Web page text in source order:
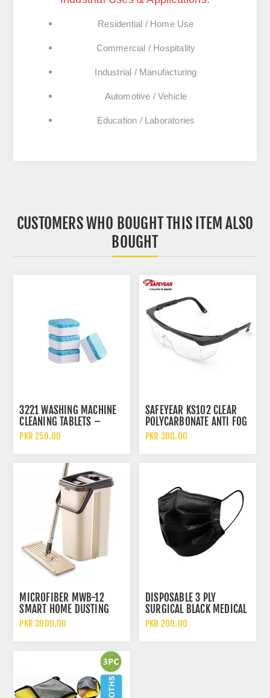
Residential / Home Use
Commercial / Hospitality
Industrial / Manufacturing
Automotive / Vehicle
Education / Laboratories
CUSTOMERS WHO BOUGHT THIS ITEM ALSO
BOUGHT
3221 WASHING MACHINE
CLEANING TABLETS –
GERM-KILLING
PKR 250.00
SAFEYEAR KS102 CLEAR
POLYCARBONATE ANTI FOG
AND SCRATCH SAFETY
PKR 300.00
MICROFIBER MWB-12
SMART HOME DUSTING
FLAT MOP 360 MAGIC
PKR 3000.00
DISPOSABLE 3 PLY
SURGICAL BLACK MEDICAL
PROTECTIVE FACE MASK
PKR 200.00